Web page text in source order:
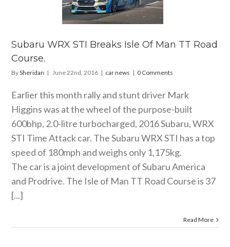
Subaru WRX STI Breaks Isle Of Man TT Road
Course.
BySheridan | June 22nd, 2016 | car news | 0 Comments
Earlier this month rally and stunt driver Mark
Higgins was at the wheel of the purpose-built
600bhp, 2.0-litre turbocharged, 2016 Subaru, WRX
STI Time Attack car. The Subaru WRX STI has a top
speed of 180mph and weighs only 1,175kg.
The car is a joint development of Subaru America
and Prodrive. The Isle of Man TT Road Course is 37
[...]
Read More